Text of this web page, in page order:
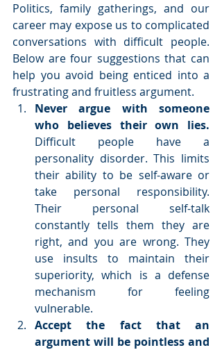
Politics, family gatherings, and our
career may expose us to complicated
conversations with difficult people.
Below are four suggestions that can
help you avoid being enticed into a
frustrating and fruitless argument.
Never argue with someone
Difficult people have a
personality disorder. This limits
their ability to be self-aware or
take personal responsibility.
Their personal self-talk
constantly tells them they are
right, and you are wrong. They
use insults to maintain their
superiority, which is a defense
mechanism for feeling
vulnerable.
Accept the fact that an
argument will be pointless and